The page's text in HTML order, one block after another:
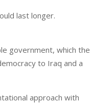
last longer.
government, which the
to Iraq and a
approach with